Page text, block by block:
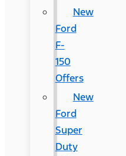
New
Ford
F-
150
Offers
New
Ford
Super
Duty